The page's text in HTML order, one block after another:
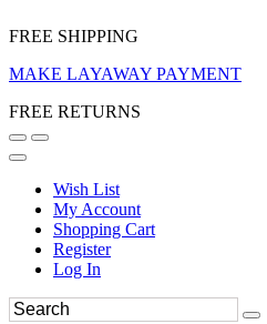
FREE SHIPPING
MAKE LAYAWAY PAYMENT
FREE RETURNS
Wish List
My Account
Shopping Cart
Register
Log In